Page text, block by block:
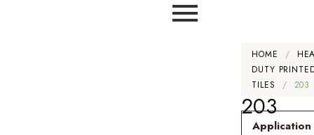
HOME /
DUTY
TILES
/ 203
203
Application